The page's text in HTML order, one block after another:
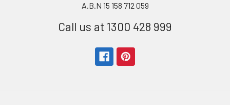
A.B.N 15 158 712 059
Call us at 1300 428 999